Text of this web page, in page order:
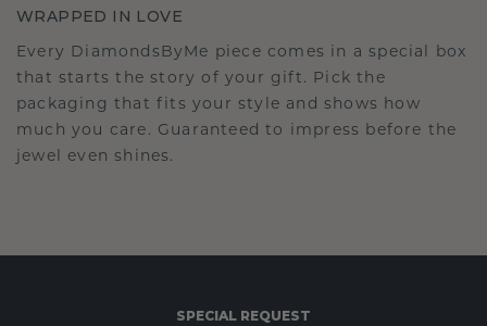
WRAPPED IN LOVE
Every DiamondsByMe piece comes in a special box
that starts the story of your gift. Pick the
packaging that fits your style and shows how
much you care. Guaranteed to impress before the
jewel even shines.
SPECIAL REQUEST